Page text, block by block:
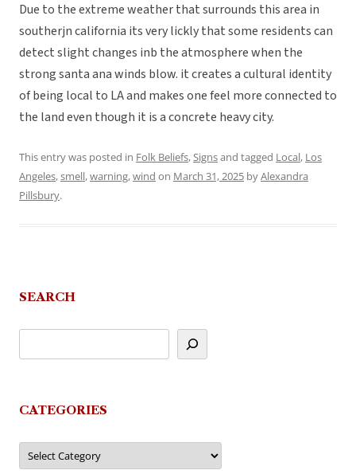
Due to the extreme weather that surrounds this area in
southerjn california its very lickly that some residents can
detect slight changes inb the atmosphere when the
strong santa ana winds blow. it creates a cultural identity
of being local to LA and makes one feel more connected to
the land even though it is a concrete heavy city.
This entry was posted in Folk Beliefs,Signsand tagged Local, Los
Angeles,smell,warning,wind on March 31, 2025 byAlexandra
Pillsbury.
SEARCH
CATEGORIES
Categories